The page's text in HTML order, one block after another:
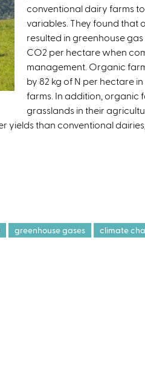
conventional dairy farms
variables. They found that
resulted in greenhouse
CO2 per hectare when
management. Organic
by 82 kg of N per hectare
farms. In addition, organic
grasslands in their
yields than conventional
greenhouse gases climate